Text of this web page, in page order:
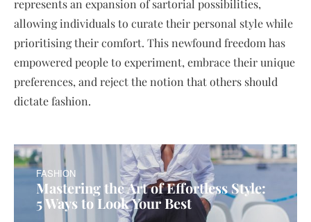
represents an expansion of sartorial possibilities,
allowing individuals to curate their personal style while
prioritising their comfort. This newfound freedom has
empowered people to experiment, embrace their unique
preferences, and reject the notion that others should
dictate fashion.
FASHION
Mastering the Art of Effortless Style:
5 Ways to Look Your Best